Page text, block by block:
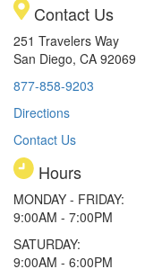
Contact Us
251 Travelers Way
San Diego, CA 92069
877-858-9203
Directions
Contact Us
Hours
MONDAY - FRIDAY:
9:00AM - 7:00PM
SATURDAY:
9:00AM - 6:00PM